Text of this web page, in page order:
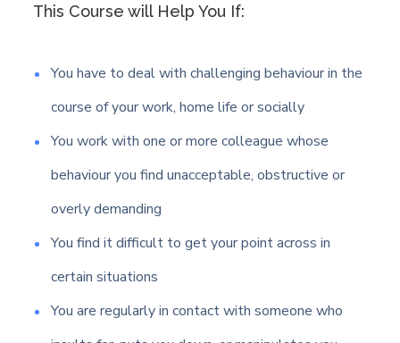
This Course will Help You If:
You have to deal with challenging behaviour in the
course of your work, home life or socially
You work with one or more colleague whose
behaviour you find unacceptable, obstructive or
overly demanding
You find it difficult to get your point across in
certain situations
You are regularly in contact with someone who